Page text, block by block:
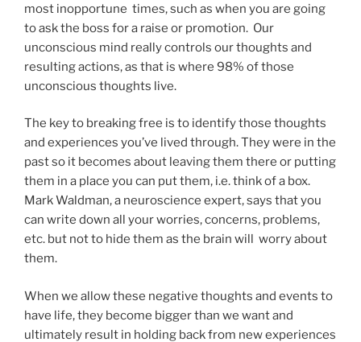
most inopportune times, such as when you are going
to ask the boss for a raise or promotion. Our
unconscious mind really controls our thoughts and
resulting actions, as that is where 98% of those
unconscious thoughts live.
The key to breaking free is to identify those thoughts
and experiences you’ve lived through. They were in the
past so it becomes about leaving them there or putting
them in a place you can put them, i.e. think of a box.
Mark Waldman, a neuroscience expert, says that you
can write down all your worries, concerns, problems,
etc. but not to hide them as the brain will worry about
them.
When we allow these negative thoughts and events to
have life, they become bigger than we want and
ultimately result in holding back from new experiences